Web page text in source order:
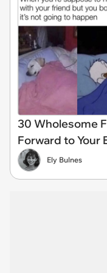
30 Wholesome
Forward to Your
Ely Bulnes